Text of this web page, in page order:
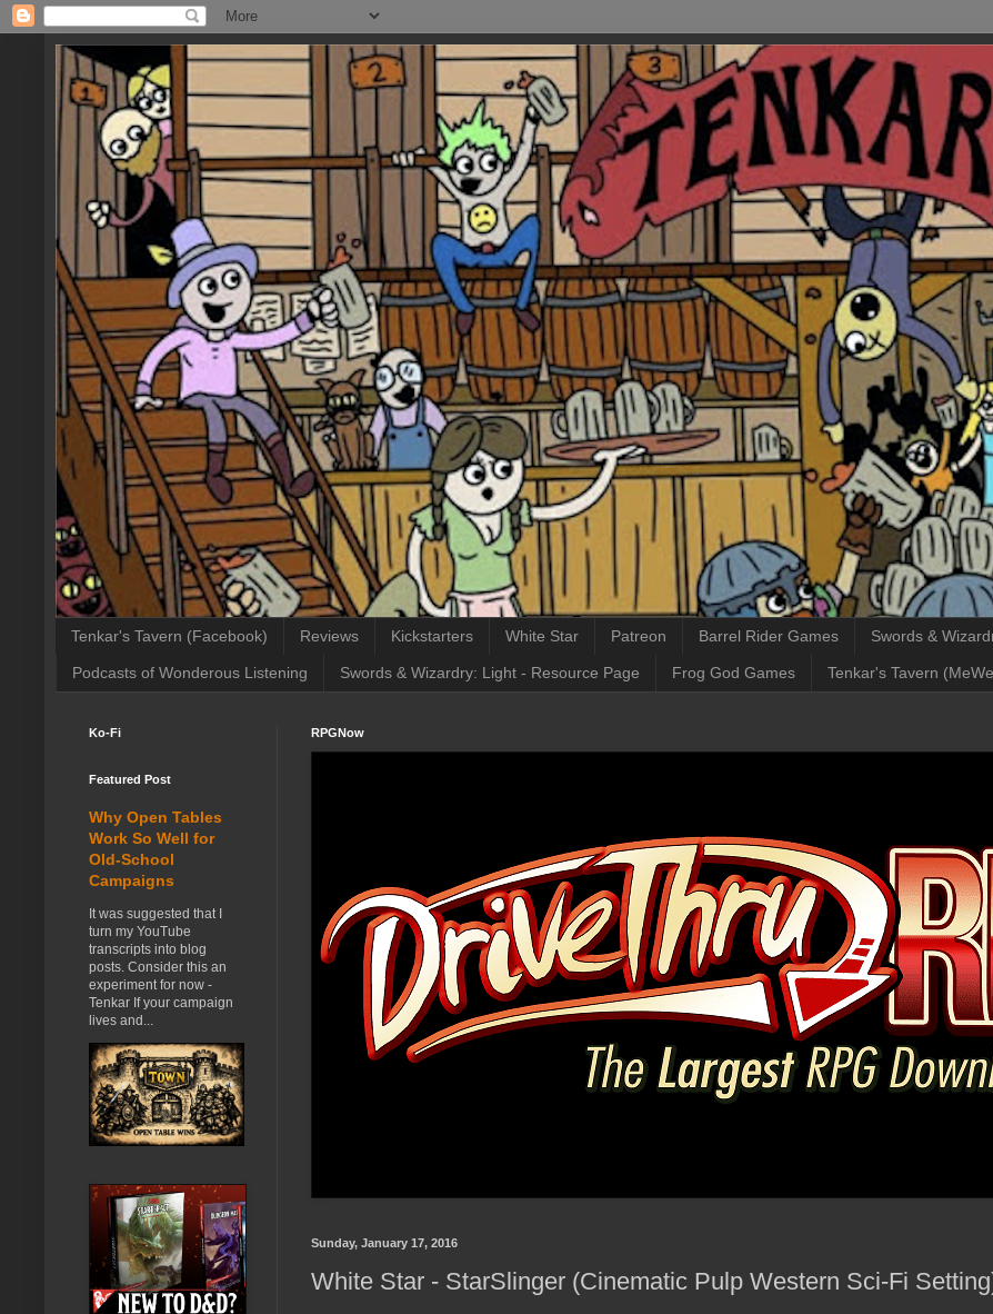
Tenkar's Tavern (Facebook) Reviews Kickstarters White Star Patreon Barrel Rider Games Swords &
Podcasts of Wonderous Listening Swords & Wizardry: Light - Resource Page Frog God Games Tenkar's Tavern
RPGNow
Sunday, January 17, 2016
White Star - StarSlinger (Cinematic Pulp Western Sci-Fi
Ko-Fi
Featured Post
Why Open Tables
Work So Well for
Old-School
Campaigns
It was suggested that I
turn my YouTube
transcripts into blog
posts. Consider this an
experiment for now -
Tenkar If your campaign
lives and...